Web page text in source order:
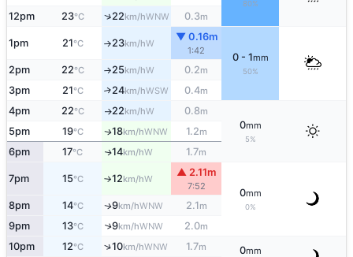
80%
12pm 23°C ↑22km/hWNW 0.3m
1pm 21°C ↑23km/hW
▼ 0.16m
1:42
0 - 1mm
50%
2pm 22°C ↑25km/hW 0.2m
3pm 21°C ↑24km/hWSW 0.4m
4pm 22°C ↑22km/hW 0.8m
0mm
5%
5pm 19°C ↑18km/hWNW 1.2m
6pm 17°C ↑14km/hW 1.7m
7pm 15°C ↑12km/hW
▲ 2.11m
7:52
0mm
0%
8pm 14°C ↑9km/hWNW 2.1m
9pm 13°C ↑9km/hWNW 2.0m
10pm 12°C ↑10km/hWNW 1.7m 0mm